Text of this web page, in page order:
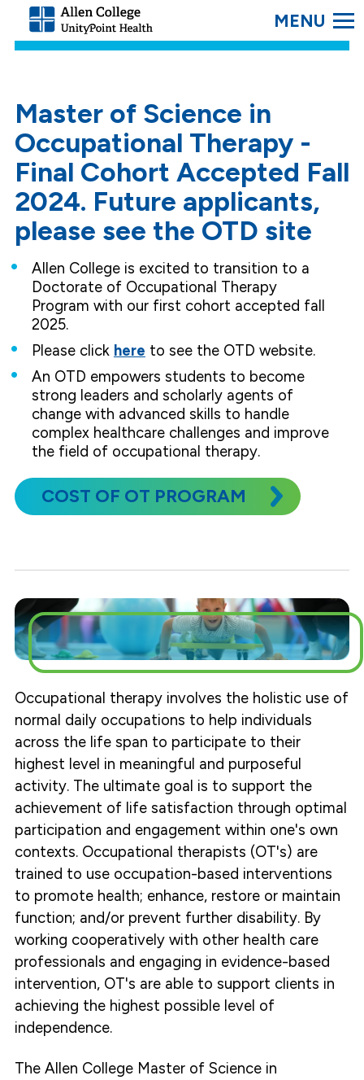
Allen
College.
Link
SEARCH
Master of Science in
Occupational Therapy -
Final Cohort Accepted Fall
2024. Future applicants,
please see the OTD site
Allen College is excited to transition to a
Doctorate of Occupational Therapy
Program with our first cohort accepted fall
2025.
Please click here to see the OTD website.
An OTD empowers students to become
strong leaders and scholarly agents of
change with advanced skills to handle
complex healthcare challenges and improve
the field of occupational therapy.
COST OF OT PROGRAM
Occupational therapy involves the holistic use of
normal daily occupations to help individuals
across the life span to participate to their
highest level in meaningful and purposeful
activity. The ultimate goal is to support the
achievement of life satisfaction through optimal
participation and engagement within one's own
contexts. Occupational therapists (OT's) are
trained to use occupation-based interventions
to promote health; enhance, restore or maintain
function; and/or prevent further disability. By
working cooperatively with other health care
professionals and engaging in evidence-based
intervention, OT's are able to support clients in
achieving the highest possible level of
independence.
The Allen College Master of Science in